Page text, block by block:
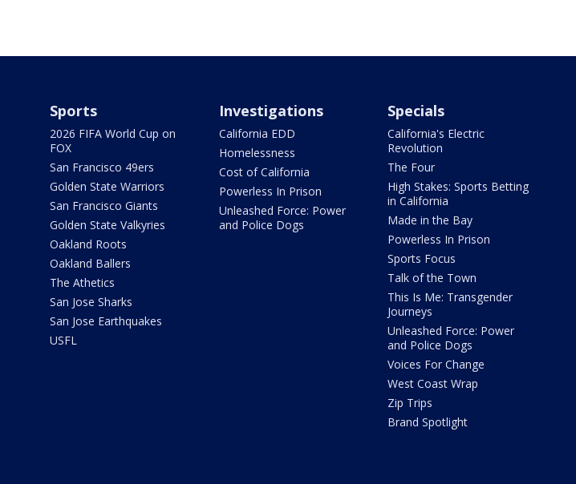
Sports
2026 FIFA World Cup on
FOX
San Francisco 49ers
Golden State Warriors
San Francisco Giants
Golden State Valkyries
Oakland Roots
Oakland Ballers
The Athetics
San Jose Sharks
San Jose Earthquakes
USFL
Investigations
California EDD
Homelessness
Cost of California
Powerless In Prison
Unleashed Force: Power
and Police Dogs
Specials
California's Electric
Revolution
The Four
High Stakes: Sports Betting
in California
Made in the Bay
Powerless In Prison
Sports Focus
Talk of the Town
This Is Me: Transgender
Journeys
Unleashed Force: Power
and Police Dogs
Voices For Change
West Coast Wrap
Zip Trips
Brand Spotlight